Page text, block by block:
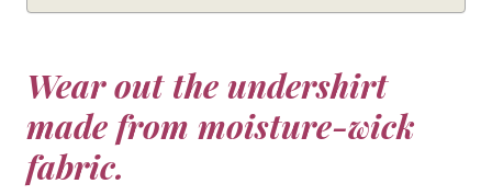
Wear out the undershirt
made from moisture-wick
fabric.